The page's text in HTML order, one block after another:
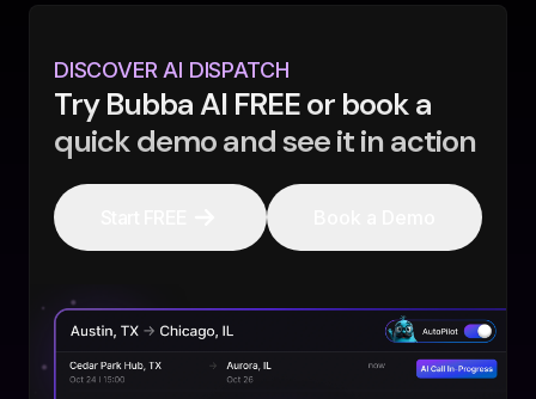
DISCOVER AI DISPATCH
Try Bubba AI FREE or book a
quick demo and see it in action